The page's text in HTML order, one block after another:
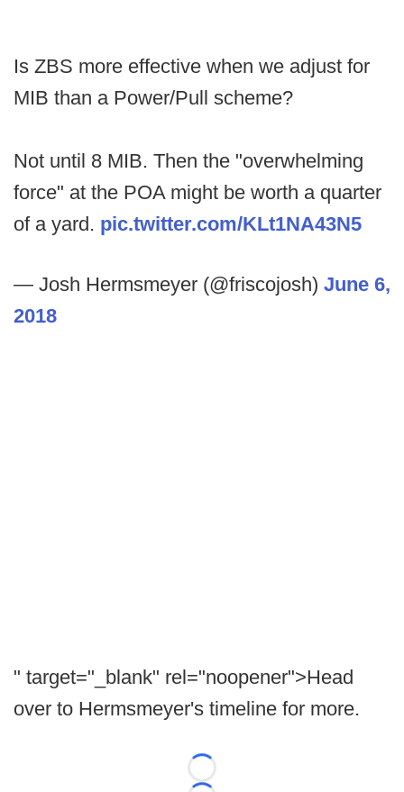
Is ZBS more effective when we adjust for
MIB than a Power/Pull scheme?
Not until 8 MIB. Then the "overwhelming
force" at the POA might be worth a quarter
of a yard. pic.twitter.com/KLt1NA43N5
— Josh Hermsmeyer (@friscojosh) June 6,
2018
" target="_blank" rel="noopener">Head
over to Hermsmeyer's timeline for more.
Loading...